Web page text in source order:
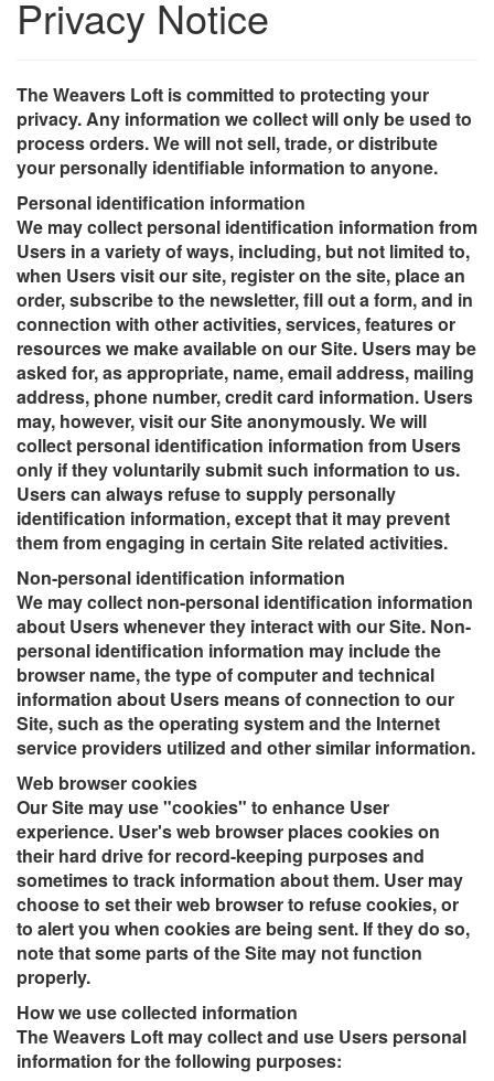
Privacy Notice
The Weavers Loft is committed to protecting your
privacy. Any information we collect will only be used to
process orders. We will not sell, trade, or distribute
your personally identifiable information to anyone.
Personal identification information
We may collect personal identification information from
Users in a variety of ways, including, but not limited to,
when Users visit our site, register on the site, place an
order, subscribe to the newsletter, fill out a form, and in
connection with other activities, services, features or
resources we make available on our Site. Users may be
asked for, as appropriate, name, email address, mailing
address, phone number, credit card information. Users
may, however, visit our Site anonymously. We will
collect personal identification information from Users
only if they voluntarily submit such information to us.
Users can always refuse to supply personally
identification information, except that it may prevent
them from engaging in certain Site related activities.
Non-personal identification information
We may collect non-personal identification information
about Users whenever they interact with our Site. Non-
personal identification information may include the
browser name, the type of computer and technical
information about Users means of connection to our
Site, such as the operating system and the Internet
service providers utilized and other similar information.
Web browser cookies
Our Site may use "cookies" to enhance User
experience. User's web browser places cookies on
their hard drive for record-keeping purposes and
sometimes to track information about them. User may
choose to set their web browser to refuse cookies, or
to alert you when cookies are being sent. If they do so,
note that some parts of the Site may not function
properly.
How we use collected information
The Weavers Loft may collect and use Users personal
information for the following purposes: